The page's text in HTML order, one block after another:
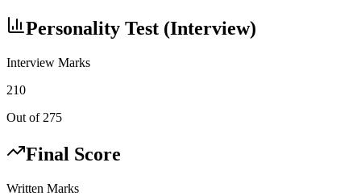
Personality Test (Interview)
Interview Marks
210
Out of 275
Final Score
Written Marks